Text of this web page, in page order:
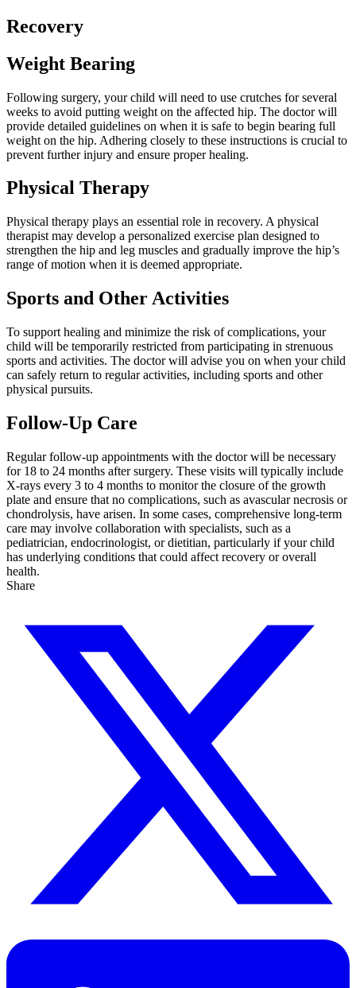
Recovery
Weight Bearing
Following surgery, your child will need to use crutches for several
weeks to avoid putting weight on the affected hip. The doctor will
provide detailed guidelines on when it is safe to begin bearing full
weight on the hip. Adhering closely to these instructions is crucial to
prevent further injury and ensure proper healing.
Physical Therapy
Physical therapy plays an essential role in recovery. A physical
therapist may develop a personalized exercise plan designed to
strengthen the hip and leg muscles and gradually improve the hip’s
range of motion when it is deemed appropriate.
Sports and Other Activities
To support healing and minimize the risk of complications, your
child will be temporarily restricted from participating in strenuous
sports and activities. The doctor will advise you on when your child
can safely return to regular activities, including sports and other
physical pursuits.
Follow-Up Care
Regular follow-up appointments with the doctor will be necessary
for 18 to 24 months after surgery. These visits will typically include
X-rays every 3 to 4 months to monitor the closure of the growth
plate and ensure that no complications, such as avascular necrosis or
chondrolysis, have arisen. In some cases, comprehensive long-term
care may involve collaboration with specialists, such as a
pediatrician, endocrinologist, or dietitian, particularly if your child
has underlying conditions that could affect recovery or overall
health.
Share